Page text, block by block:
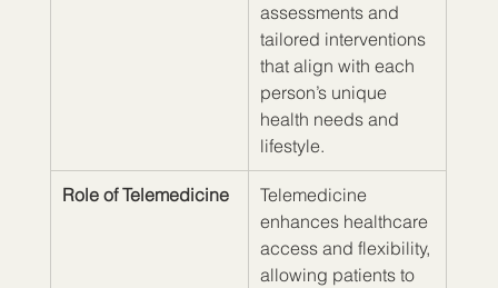
assessments and
tailored interventions
that align with each
person’s unique
health needs and
lifestyle.
Role of Telemedicine
Telemedicine
enhances healthcare
access and flexibility,
allowing patients to